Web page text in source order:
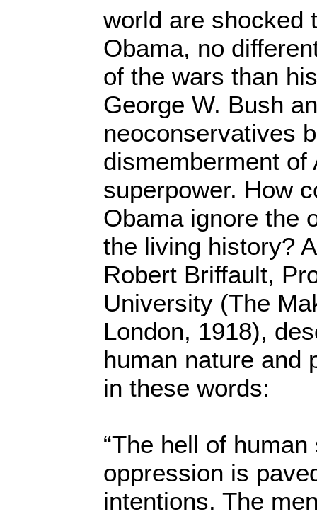
world are shocked
Obama, no
of the wars than
George W. Bush
neoconservatives
dismemberment of
superpower. How
Obama ignore the
the living history?
Robert Briffault,
University (The
London, 1918),
human nature and
in these words:
“The hell of
oppression is
intentions. The